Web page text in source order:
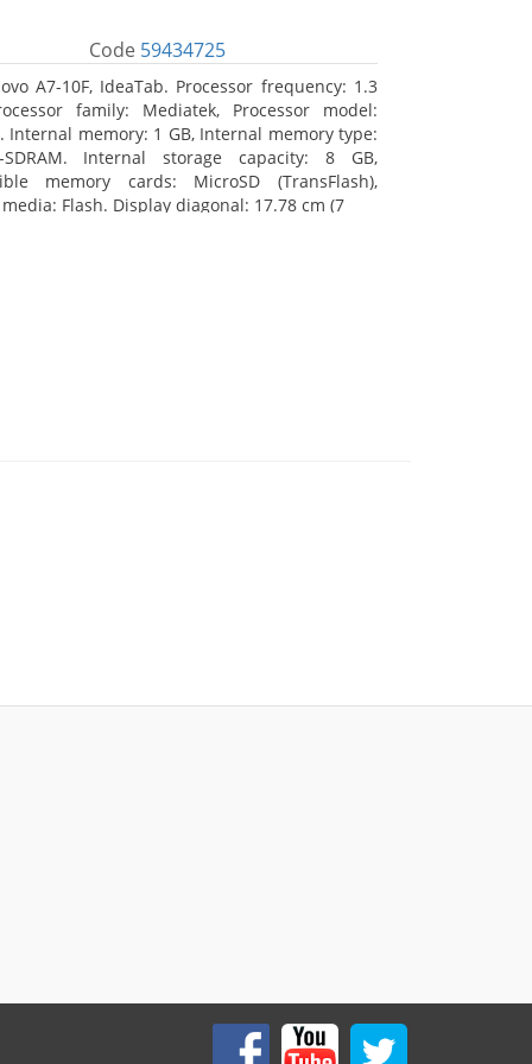
Code 59434725
A7-10F, IdeaTab. Processor frequency: 1.3
family: Mediatek, Processor model:
Internal memory: 1 GB, Internal memory type:
SDRAM. Internal storage capacity: 8 GB,
memory cards: MicroSD (TransFlash),
Flash. Display diagonal: 17.78 cm (7